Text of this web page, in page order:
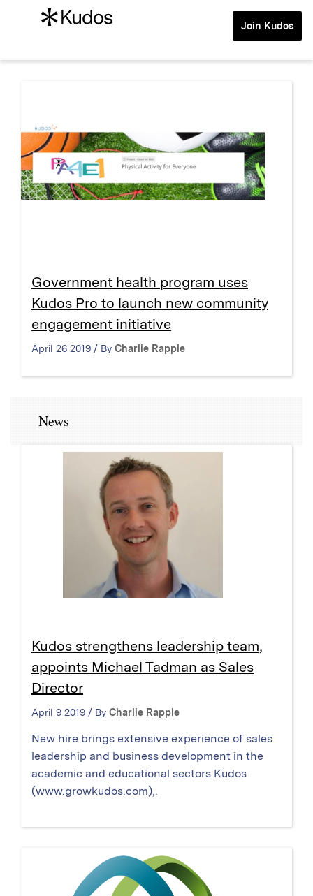
Join Kudos
Government health program uses
Kudos Pro to launch new community
engagement initiative
April 26 2019 / By Charlie Rapple
News
Kudos strengthens leadership team,
appoints Michael Tadman as Sales
Director
April 9 2019 / By Charlie Rapple
New hire brings extensive experience of sales
leadership and business development in the
academic and educational sectors Kudos
(www.growkudos.com),.